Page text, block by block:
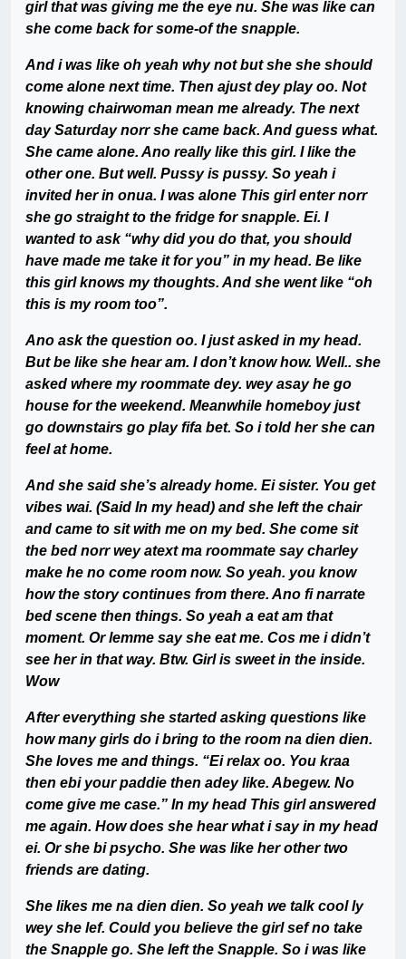
girl that was giving me the eye nu. She was like can
she come back for some-of the snapple.
And i was like oh yeah why not but she she should
come alone next time. Then ajust dey play oo. Not
knowing chairwoman mean me already. The next
day Saturday norr she came back. And guess what.
She came alone. Ano really like this girl. I like the
other one. But well. Pussy is pussy. So yeah i
invited her in onua. I was alone This girl enter norr
she go straight to the fridge for snapple. Ei. I
wanted to ask “why did you do that, you should
have made me take it for you” in my head. Be like
this girl knows my thoughts. And she went like “oh
this is my room too”.
Ano ask the question oo. I just asked in my head.
But be like she hear am. I don’t know how. Well.. she
asked where my roommate dey. wey asay he go
house for the weekend. Meanwhile homeboy just
go downstairs go play fifa bet. So i told her she can
feel at home.
And she said she’s already home. Ei sister. You get
vibes wai. (Said In my head) and she left the chair
and came to sit with me on my bed. She come sit
the bed norr wey atext ma roommate say charley
make he no come room now. So yeah. you know
how the story continues from there. Ano fi narrate
bed scene then things. So yeah a eat am that
moment. Or lemme say she eat me. Cos me i didn’t
see her in that way. Btw. Girl is sweet in the inside.
Wow
After everything she started asking questions like
how many girls do i bring to the room na dien dien.
She loves me and things. “Ei relax oo. You kraa
then ebi your paddie then adey like. Abegew. No
come give me case.” In my head This girl answered
me again. How does she hear what i say in my head
ei. Or she bi psycho. She was like her other two
friends are dating.
She likes me na dien dien. So yeah we talk cool ly
wey she lef. Could you believe the girl sef no take
the Snapple go. She left the Snapple. So i was like